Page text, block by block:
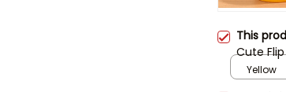
This
Cute
Decor,
Yellow